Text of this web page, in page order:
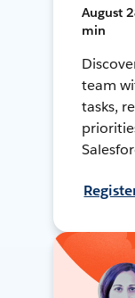
August
min
team
tasks,